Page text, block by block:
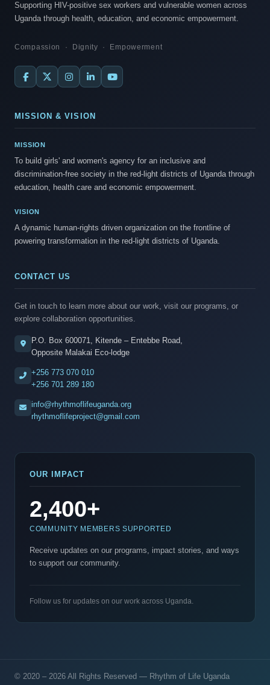
Supporting HIV-positive sex workers and vulnerable women across
Uganda through health, education, and economic empowerment.
Compassion · Dignity · Empowerment
MISSION & VISION
MISSION
To build girls' and women's agency for an inclusive and
discrimination-free society in the red-light districts of Uganda through
education, health care and economic empowerment.
VISION
A dynamic human-rights driven organization on the frontline of
powering transformation in the red-light districts of Uganda.
CONTACT US
Get in touch to learn more about our work, visit our programs, or
explore collaboration opportunities.
P.O. Box 600071, Kitende – Entebbe Road,
Opposite Malakai Eco-lodge
+256 773 070 010
+256 701 289 180
info@rhythmoflifeuganda.org
rhythmoflifeproject@gmail.com
OUR IMPACT
2,400+
COMMUNITY MEMBERS SUPPORTED
Receive updates on our programs, impact stories, and ways
to support our community.
Follow us for updates on our work across Uganda.
© 2020 – 2026 All Rights Reserved — Rhythm of Life Uganda